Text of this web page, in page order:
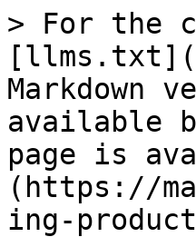
> For the
Markdown
available
page is
(https://
ing-